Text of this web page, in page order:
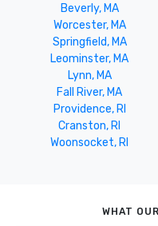
Beverly, MA
Worcester, MA
Springfield, MA
Leominster, MA
Lynn, MA
Fall River, MA
Providence, RI
Cranston, RI
Woonsocket, RI
WHAT